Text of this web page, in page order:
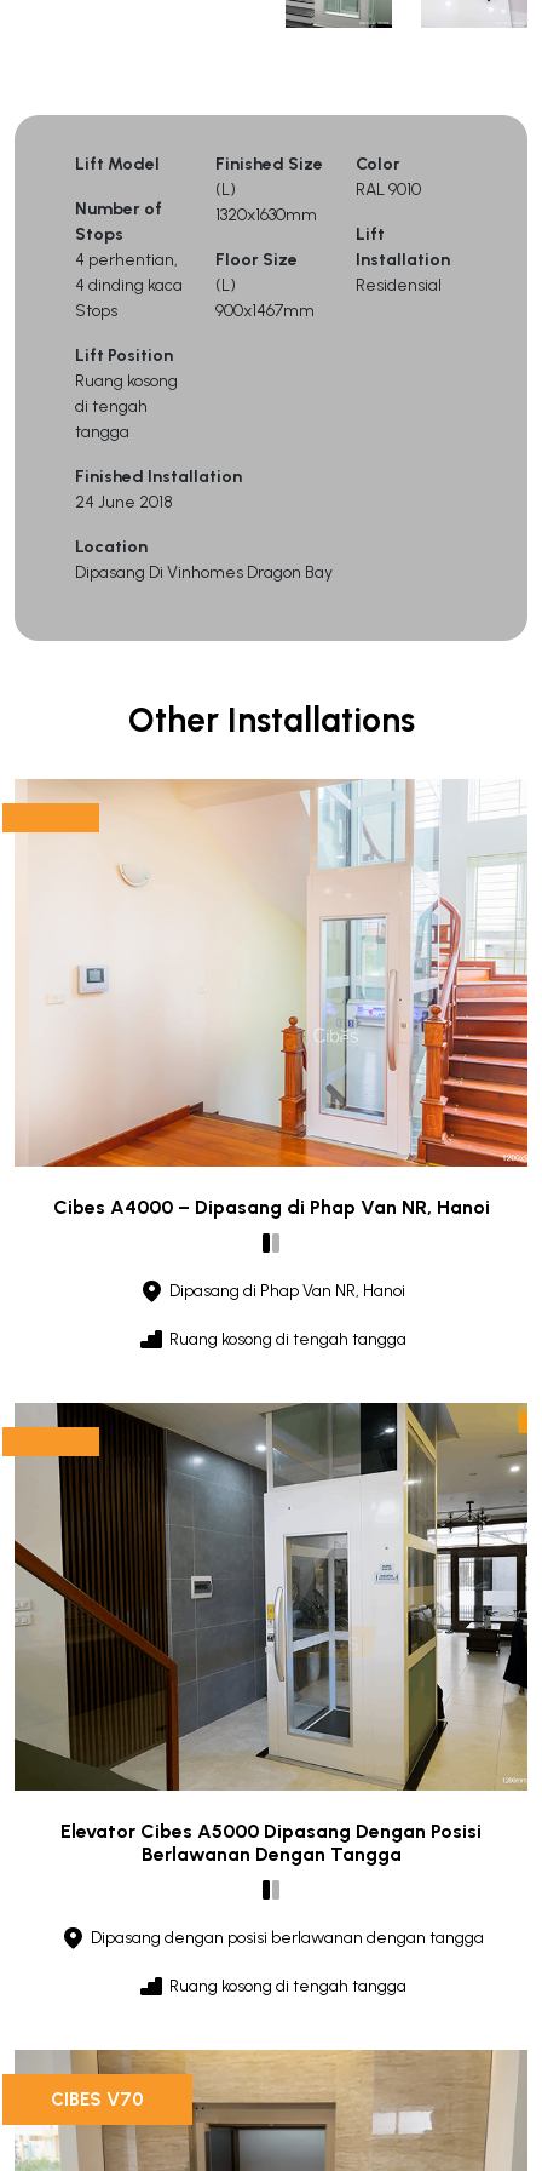
Lift Model
Number of
Stops
4 perhentian,
4 dinding kaca
Stops
Lift Position
Ruang kosong
di tengah
tangga
Finished Size
(L)
1320x1630mm
Floor Size
(L)
900x1467mm
Color
RAL 9010
Lift
Installation
Residensial
Finished Installation
24 June 2018
Location
Dipasang Di Vinhomes Dragon Bay
Other Installations
Cibes A4000 – Dipasang di Phap Van NR, Hanoi
Dipasang di Phap Van NR, Hanoi
Ruang kosong di tengah tangga
Elevator Cibes A5000 Dipasang Dengan Posisi
Berlawanan Dengan Tangga
Dipasang dengan posisi berlawanan dengan tangga
Ruang kosong di tengah tangga
CIBES V70